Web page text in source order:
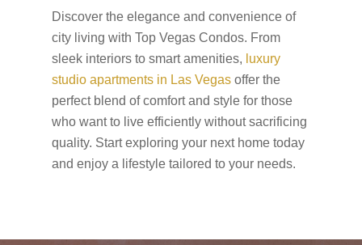
Discover the elegance and convenience of
city living with Top Vegas Condos. From
sleek interiors to smart amenities, luxury
studio apartments in Las Vegas offer the
perfect blend of comfort and style for those
who want to live efficiently without sacrificing
quality. Start exploring your next home today
and enjoy a lifestyle tailored to your needs.